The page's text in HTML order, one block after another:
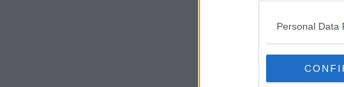
Personal Data